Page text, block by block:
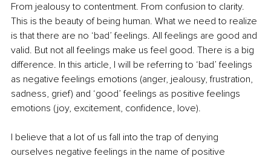
From jealousy to contentment. From confusion to clarity.
This is the beauty of being human. What we need to realize
is that there are no ‘bad’ feelings. All feelings are good and
valid. But not all feelings make us feel good. There is a big
difference. In this article, I will be referring to ‘bad’ feelings
as negative feelings emotions (anger, jealousy, frustration,
sadness, grief) and ‘good’ feelings as positive feelings
emotions (joy, excitement, confidence, love).
I believe that a lot of us fall into the trap of denying
ourselves negative feelings in the name of positive